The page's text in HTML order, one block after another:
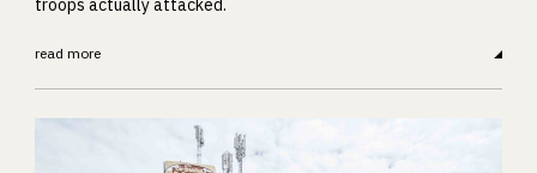
troops actually attacked.
read more